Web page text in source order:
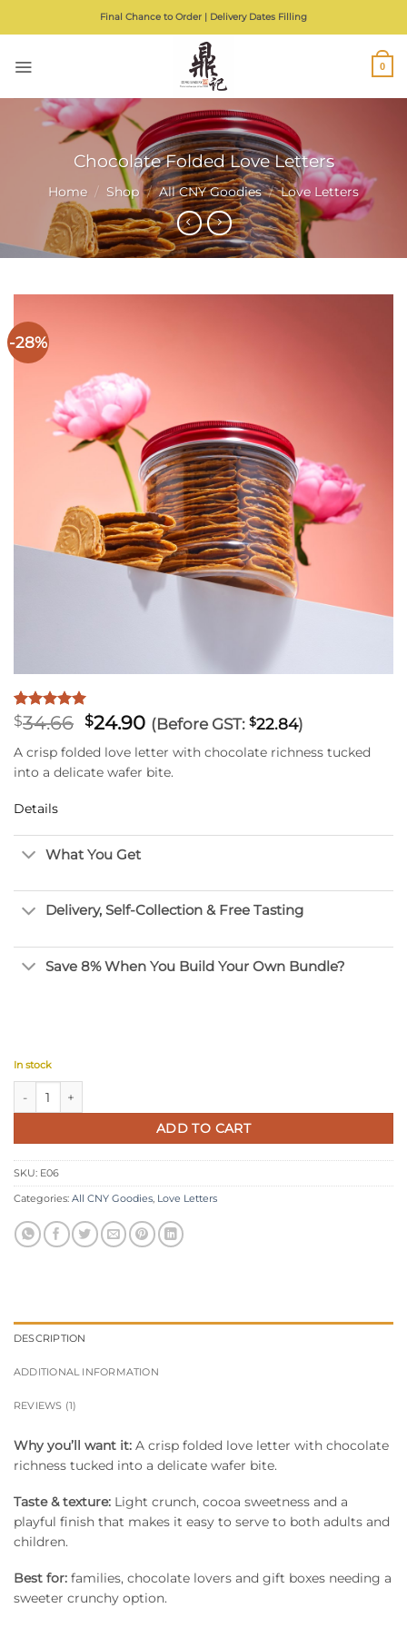
Final Chance to Order | Delivery Dates Filling
0
Chocolate Folded Love Letters
Home / Shop / All CNY Goodies / Love Letters
-28%
Rated5
out of 5
based on
1
customer
rating
$34.66 Original
was:
$34.66.
$24.90Current
price
is:
$24.90.
(Before GST:$22.84)
A crisp folded love letter with chocolate richness tucked
into a delicate wafer bite.
Details
What You Get
Delivery, Self-Collection & Free Tasting
Save 8% When You Build Your Own Bundle?
In stock
ADD TO CART
SKU: E06
Categories: All CNY Goodies, Love Letters
DESCRIPTION
ADDITIONAL INFORMATION
REVIEWS (1)
Why you’ll want it: A crisp folded love letter with chocolate
richness tucked into a delicate wafer bite.
Taste & texture: Light crunch, cocoa sweetness and a
playful finish that makes it easy to serve to both adults and
children.
Best for: families, chocolate lovers and gift boxes needing a
sweeter crunchy option.